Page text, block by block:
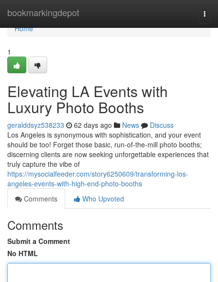
bookmarkingdepot
Home
Home
1
Elevating LA Events with
Luxury Photo Booths
geralddsyz538233 62 days ago News
Discuss
Los Angeles is synonymous with sophistication, and your event
should be too! Forget those basic, run-of-the-mill photo booths;
discerning clients are now seeking unforgettable experiences that
truly capture the vibe of
https://mysocialfeeder.com/story6250609/transforming-los-
angeles-events-with-high-end-photo-booths
Comments
Who Upvoted
Comments
Submit a Comment
No HTML